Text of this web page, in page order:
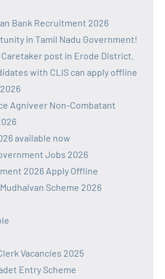
Bank Recruitment 2026
in Tamil Nadu Government!
post in Erode District.
with CLIS can apply offline
Agniveer Non-Combatant
available now
Jobs 2026
2026 Apply Offline
Scheme 2026
Vacancies 2025
Entry Scheme